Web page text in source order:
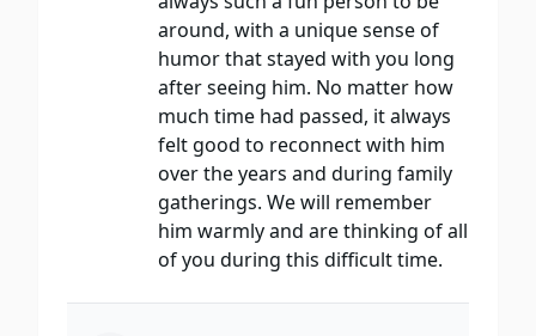
around, with a unique sense of
humor that stayed with you long
after seeing him. No matter how
much time had passed, it always
felt good to reconnect with him
over the years and during family
gatherings. We will remember
him warmly and are thinking of all
of you during this difficult time.